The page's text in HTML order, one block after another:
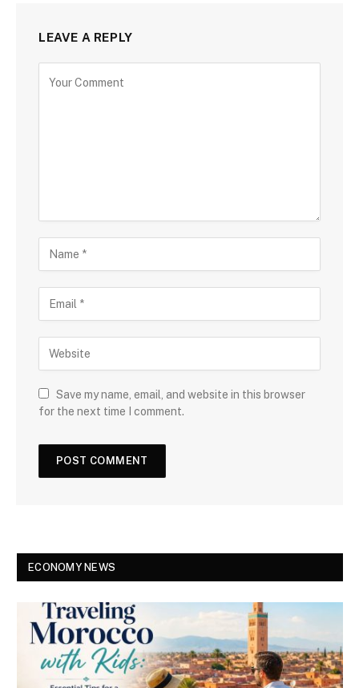
LEAVE A REPLY
Save my name, email, and website in this browser
for the next time I comment.
ECONOMY NEWS